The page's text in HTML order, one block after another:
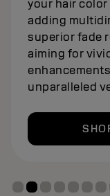
your hair
adding
superior fade
aiming for
unparalleled